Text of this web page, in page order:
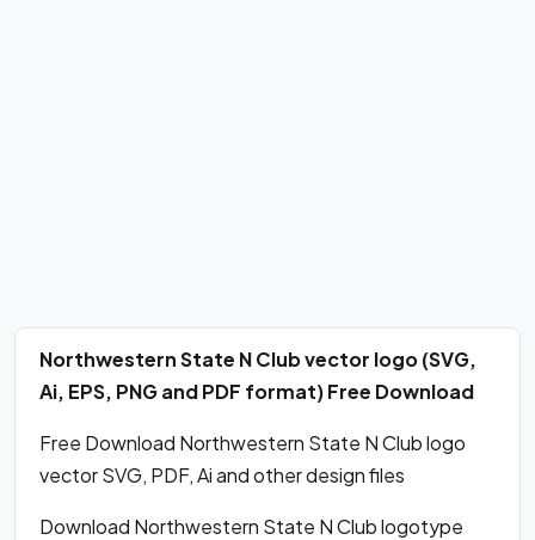
Northwestern State N Club vector logo (SVG,
Ai, EPS, PNG and PDF format) Free Download
Free Download Northwestern State N Club logo
vector SVG, PDF, Ai and other design files
Download Northwestern State N Club logotype